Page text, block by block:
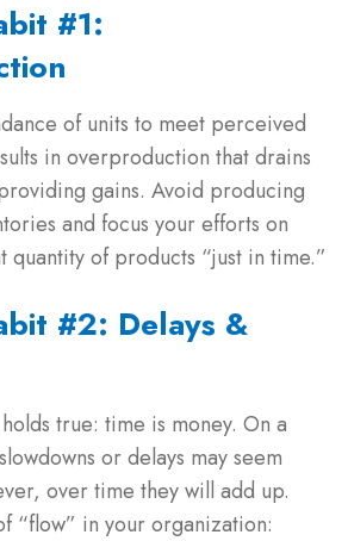
#1:
of units to meet perceived
in overproduction that drains
gains. Avoid producing
and focus your efforts on
of products “just in time.”
#2: Delays &
true: time is money. On a
or delays may seem
over time they will add up.
“flow” in your organization: